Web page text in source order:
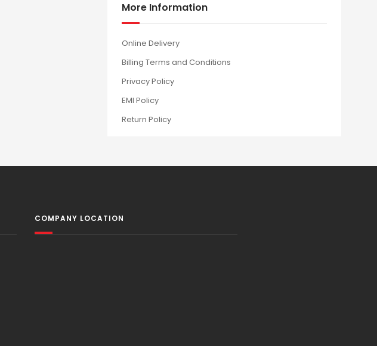
More Information
Online Delivery
Billing Terms and Conditions
Privacy Policy
EMI Policy
Return Policy
COMPANY LOCATION